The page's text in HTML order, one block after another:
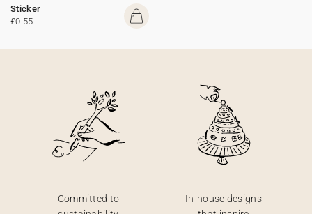
Sticker
£0.55
Committed to
In-house designs